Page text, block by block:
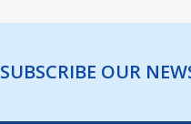
SUBSCRIBE OUR